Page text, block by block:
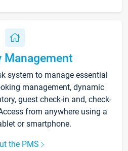
Management
system to manage essential
management, dynamic
guest check-in and, check-
from anywhere using a
or smartphone.
the PMS